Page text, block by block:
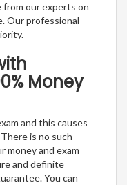
from our experts on
Our professional
Money
and this causes
is no such
money and exam
and definite
You can